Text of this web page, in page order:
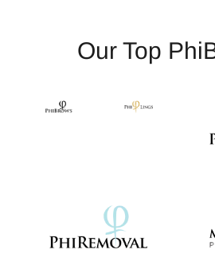
Our Top